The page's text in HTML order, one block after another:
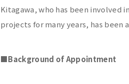
Kitagawa, who has been involved
projects for many years, has been
■Background of Appointment